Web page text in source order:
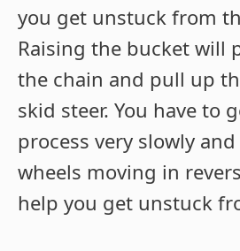
you get unstuck from
Raising the bucket will
the chain and pull up
skid steer. You have to
process very slowly
wheels moving in
help you get unstuck